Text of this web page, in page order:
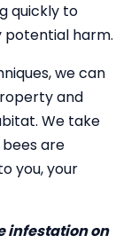
quickly to
potential harm.
we can
and
We take
are
you, your
infestation on